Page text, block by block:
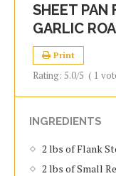
SHEET PAN
GARLIC
Print
Rating: 5.0/5 ( 1
INGREDIENTS
2 lbs of Flank
2 lbs of Small